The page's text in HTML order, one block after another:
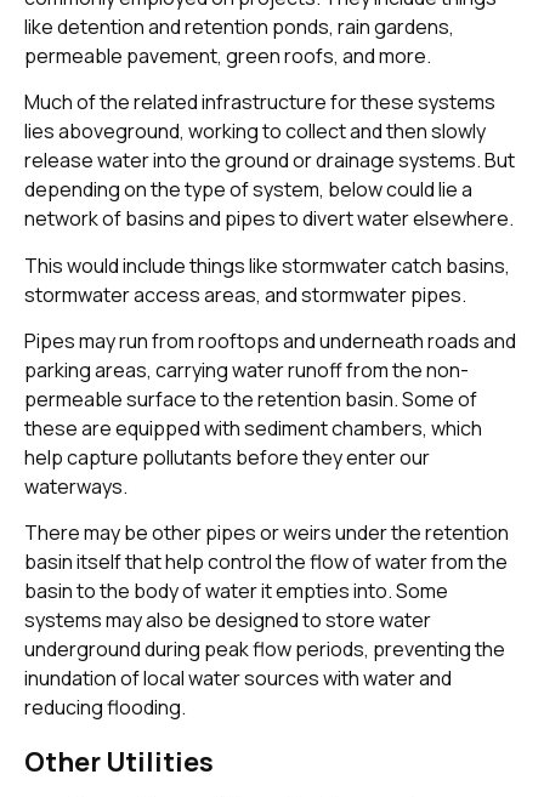
like detention and retention ponds, rain gardens,
permeable pavement, green roofs, and more.
Much of the related infrastructure for these systems
lies aboveground, working to collect and then slowly
release water into the ground or drainage systems. But
depending on the type of system, below could lie a
network of basins and pipes to divert water elsewhere.
This would include things like stormwater catch basins,
stormwater access areas, and stormwater pipes.
Pipes may run from rooftops and underneath roads and
parking areas, carrying water runoff from the non-
permeable surface to the retention basin. Some of
these are equipped with sediment chambers, which
help capture pollutants before they enter our
waterways.
There may be other pipes or weirs under the retention
basin itself that help control the flow of water from the
basin to the body of water it empties into. Some
systems may also be designed to store water
underground during peak flow periods, preventing the
inundation of local water sources with water and
reducing flooding.
Other Utilities